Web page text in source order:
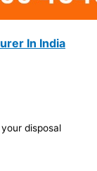
In India
disposal